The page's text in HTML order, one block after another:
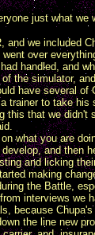
just what we
and we included
went over
handled, and
the simulator,
have several
trainer to take
this that we
what you are
and then
and licking
making
the Battle,
interviews we
because
the line new